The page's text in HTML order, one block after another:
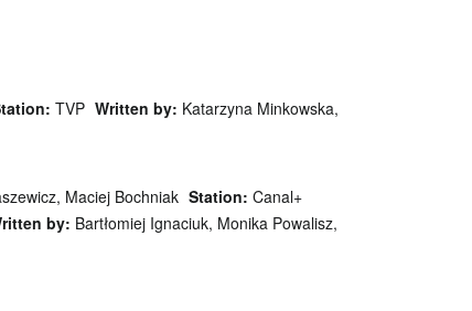
TVP Written by: Katarzyna Minkowska,
Maciej Bochniak Station: Canal+
by: Bartłomiej Ignaciuk, Monika Powalisz,